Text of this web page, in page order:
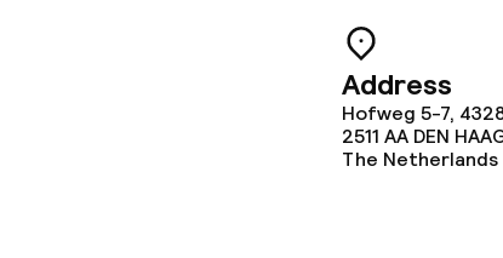
Laundry
Address
Hofweg 5-7,
2511 AA DEN
The Netherlands